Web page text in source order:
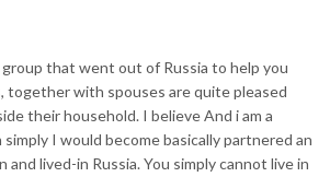
group that went out of Russia to help you
together with spouses are quite pleased
their household. I believe And i am a
I would become basically partnered an
and lived-in Russia. You simply cannot live in